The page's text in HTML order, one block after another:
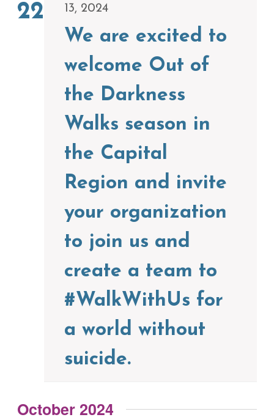
22
13, 2024
We are excited to
welcome Out of
the Darkness
Walks season in
the Capital
Region and invite
your organization
to join us and
create a team to
#WalkWithUs for
a world without
suicide.
October 2024